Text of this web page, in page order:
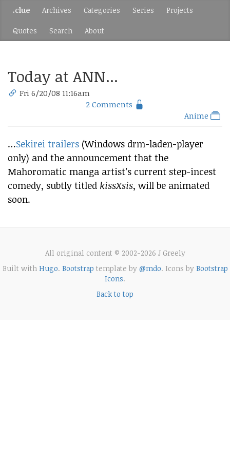
.clue Archives Categories Series Projects
Quotes Search About
Today at ANN...
Fri 6/20/08 11:16am
2 Comments
Anime
…Sekirei trailers (Windows drm-laden-player
only) and the announcement that the
Mahoromatic manga artist’s current step-incest
comedy, subtly titled kissXsis, will be animated
soon.
All original content © 2002-2026 J Greely
Built with Hugo. Bootstrap template by @mdo. Icons by Bootstrap
Icons.
Back to top